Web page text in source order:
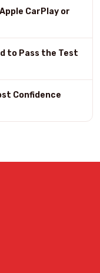
CarPlay or
to Pass the Test
Confidence